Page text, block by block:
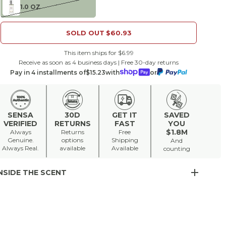
1.0 OZ
SOLD OUT $60.93
This item ships for $6.99
Receive as soon as 4 business days | Free 30-day returns
Pay in 4 installments of$15.23with or
SENSA
VERIFIED
Always
Genuine.
Always Real.
30D
RETURNS
Returns
options
available
GET IT
FAST
Free
Shipping
Available
SAVED
YOU
$1.8M
And
counting
THE SCENT